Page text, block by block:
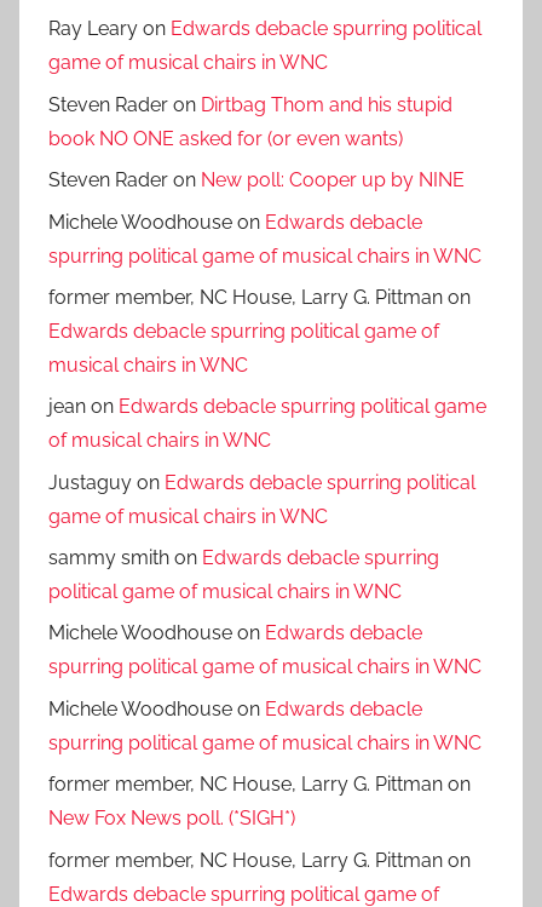
Ray Leary on Edwards debacle spurring political
game of musical chairs in WNC
Steven Rader on Dirtbag Thom and his stupid
book NO ONE asked for (or even wants)
Steven Rader on New poll: Cooper up by NINE
Michele Woodhouse on Edwards debacle
spurring political game of musical chairs in WNC
former member, NC House, Larry G. Pittman on
Edwards debacle spurring political game of
musical chairs in WNC
jean on Edwards debacle spurring political game
of musical chairs in WNC
Justaguy on Edwards debacle spurring political
game of musical chairs in WNC
sammy smith on Edwards debacle spurring
political game of musical chairs in WNC
Michele Woodhouse on Edwards debacle
spurring political game of musical chairs in WNC
Michele Woodhouse on Edwards debacle
spurring political game of musical chairs in WNC
former member, NC House, Larry G. Pittman on
New Fox News poll. (*SIGH*)
former member, NC House, Larry G. Pittman on
Edwards debacle spurring political game of